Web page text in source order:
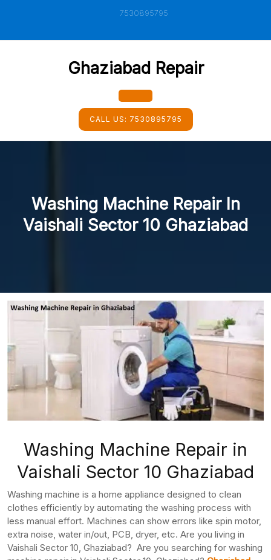
7530895795
Ghaziabad Repair
Open
Button
CALL US: 7530895795
Washing Machine Repair In
Vaishali Sector 10 Ghaziabad
Washing Machine Repair in
Vaishali Sector 10 Ghaziabad
Washing machine is a home appliance designed to clean
clothes efficiently by automating the washing process with
less manual effort. Machines can show errors like spin motor,
extra noise, water in/out, PCB, dryer, etc. Are you living in
Vaishali Sector 10, Ghaziabad? Are you searching for washing